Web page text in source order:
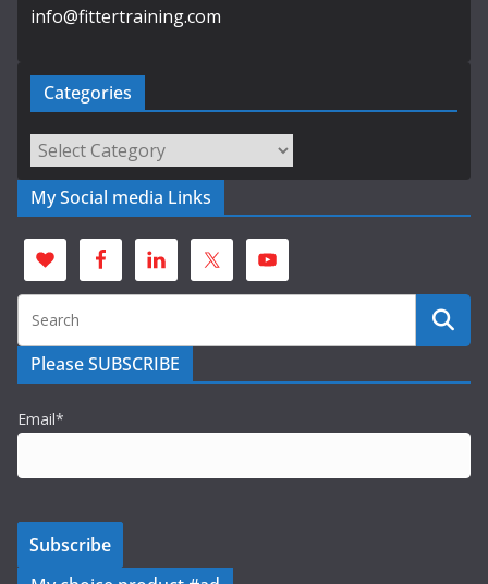
info@fittertraining.com
Categories
Categories
My Social media Links
Please SUBSCRIBE
Email*